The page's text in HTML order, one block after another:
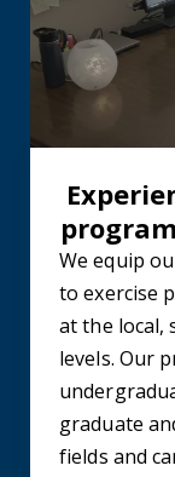
We equip
to exercise
at the local,
levels. Our
graduate
fields and